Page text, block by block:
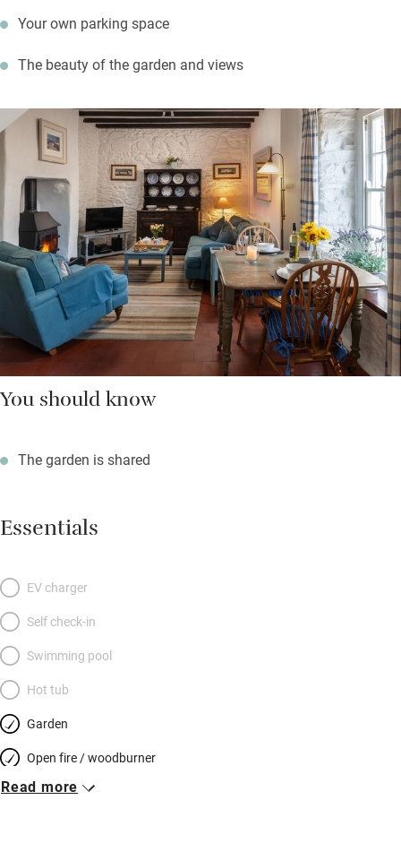
Your own parking space
The beauty of the garden and views
You should know
The garden is shared
Essentials
EV charger
Self check-in
Swimming pool
Hot tub
Garden
Open fire / woodburner
Breakfast included
Read more